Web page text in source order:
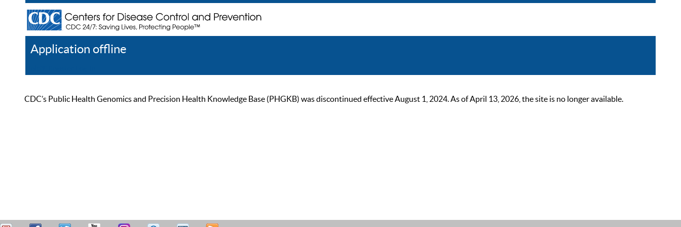
Application offline
CDC’s Public Health Genomics and Precision Health Knowledge Base (PHGKB) was discontinued effective August 1, 2024. As of April 13, 2026, the site is no longer available.